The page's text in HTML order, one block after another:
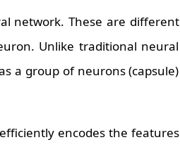
network. These are different
Unlike traditional neural
a group of neurons (capsule)
encodes the features